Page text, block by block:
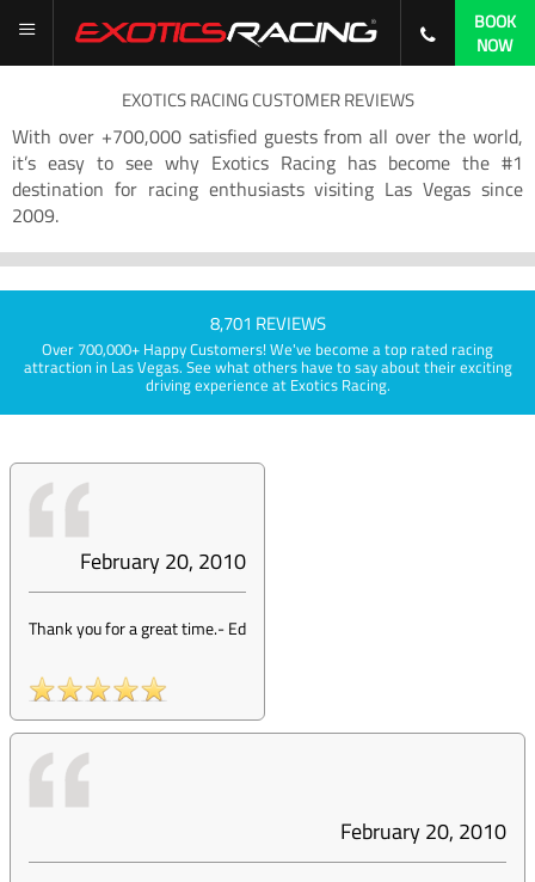
BOOK
NOW
EXOTICS RACING CUSTOMER REVIEWS
With over +700,000 satisfied guests from all over the world,
it’s easy to see why Exotics Racing has become the #1
destination for racing enthusiasts visiting Las Vegas since
2009.
8,701 REVIEWS
Over 700,000+ Happy Customers! We've become a top rated racing
attraction in Las Vegas. See what others have to say about their exciting
driving experience at Exotics Racing.
February 20, 2010
Thank you for a great time.-Ed
February 20, 2010